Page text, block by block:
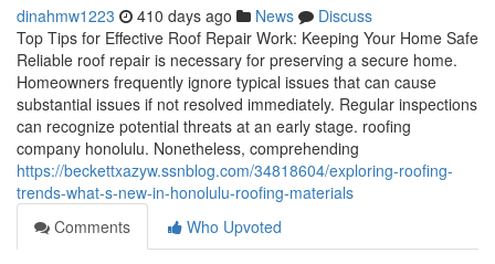
dinahmw1223 410 days ago News
Discuss
Top Tips for Effective Roof Repair Work: Keeping Your Home Safe
Reliable roof repair is necessary for preserving a secure home.
Homeowners frequently ignore typical issues that can cause
substantial issues if not resolved immediately. Regular inspections
can recognize potential threats at an early stage. roofing
company honolulu. Nonetheless, comprehending
https://beckettxazyw.ssnblog.com/34818604/exploring-roofing-
trends-what-s-new-in-honolulu-roofing-materials
Comments
Who Upvoted